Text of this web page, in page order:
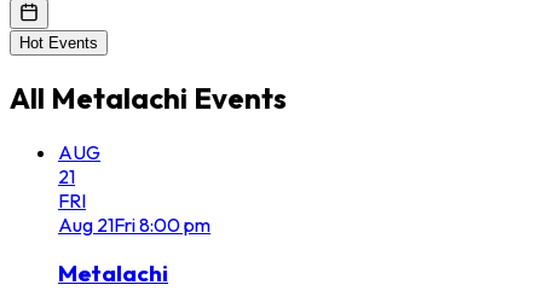
Hot Events
All Metalachi Events
AUG
21
FRI
Aug 21Fri8:00 pm
Metalachi